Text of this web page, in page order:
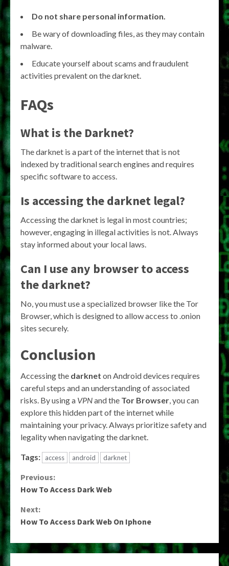
Do not share personal information.
Be wary of downloading files, as they may contain
malware.
Educate yourself about scams and fraudulent
activities prevalent on the darknet.
FAQs
What is the Darknet?
The darknet is a part of the internet that is not
indexed by traditional search engines and requires
specific software to access.
Is accessing the darknet legal?
Accessing the darknet is legal in most countries;
however, engaging in illegal activities is not. Always
stay informed about your local laws.
Can I use any browser to access
the darknet?
No, you must use a specialized browser like the Tor
Browser, which is designed to allow access to .onion
sites securely.
Conclusion
Accessing the darknet on Android devices requires
careful steps and an understanding of associated
risks. By using a VPNand the Tor Browser, you can
explore this hidden part of the internet while
maintaining your privacy. Always prioritize safety and
legality when navigating the darknet.
Tags: access android darknet
Continue
Previous:
How To Access Dark Web
Next:
How To Access Dark Web On Iphone